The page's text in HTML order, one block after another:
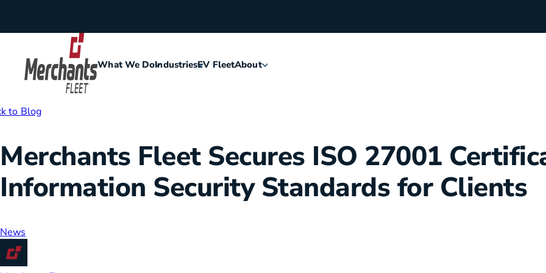
Home What We DoIndustries
Assisted Living
Security
Medical Equipment
Oil & Gas
EV FleetAbout
Leadership Team
Careers
to Blog
Merchants Fleet Secures ISO 27001
Information Security Standards for Clients
News